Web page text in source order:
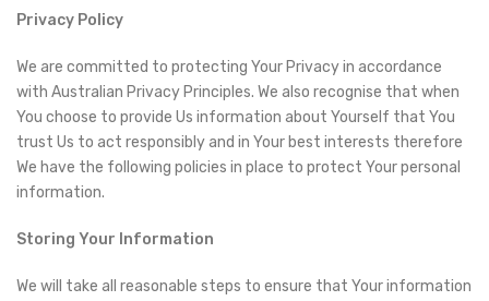
Privacy Policy
We are committed to protecting Your Privacy in accordance
with Australian Privacy Principles. We also recognise that when
You choose to provide Us information about Yourself that You
trust Us to act responsibly and in Your best interests therefore
We have the following policies in place to protect Your personal
information.
Storing Your Information
We will take all reasonable steps to ensure that Your information